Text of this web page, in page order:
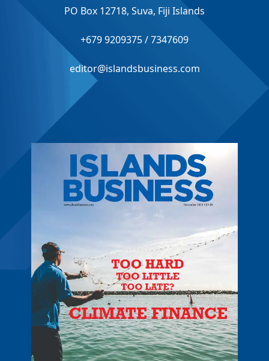
PO Box 12718, Suva, Fiji Islands
+679 9209375 / 7347609
editor@islandsbusiness.com